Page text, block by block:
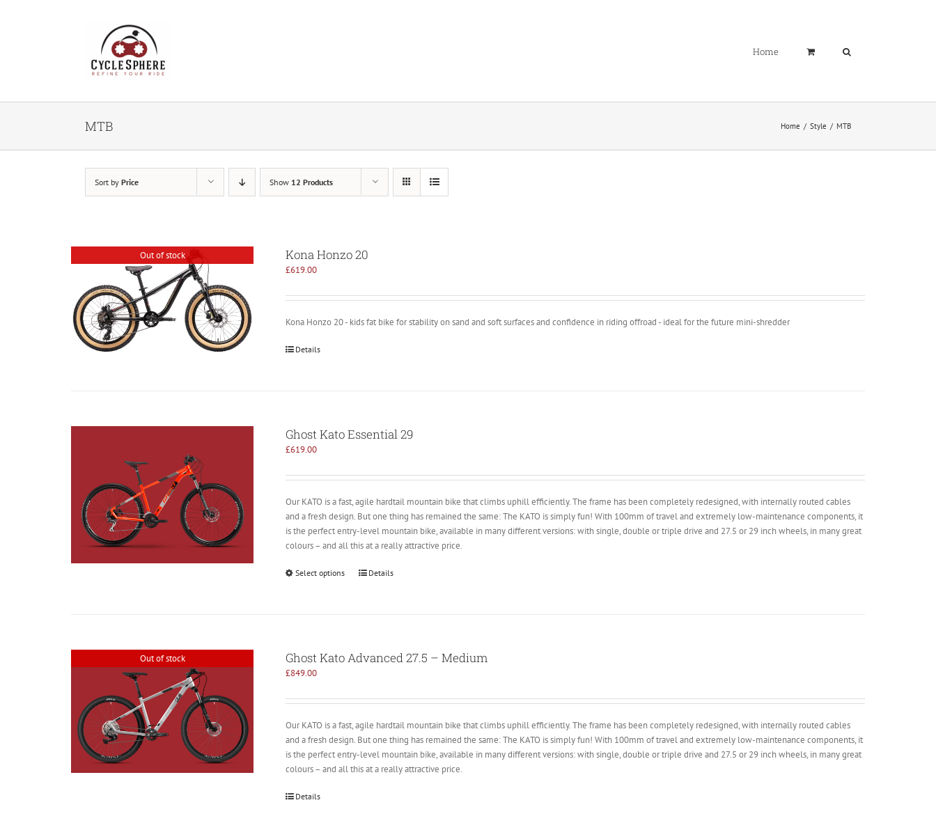
Home
MTB Home Style MTB
Sort by Price Show 12 Products
Out of stock Kona Honzo 20
£619.00
Kona Honzo 20 - kids fat bike for stability on sand and soft surfaces and confidence in riding offroad - ideal for the future mini-shredder
Details
Ghost Kato Essential 29
£619.00
Our KATO is a fast, agile hardtail mountain bike that climbs uphill efficiently. The frame has been completely redesigned, with internally routed cables
and a fresh design. But one thing has remained the same: The KATO is simply fun! With 100mm of travel and extremely low-maintenance components, it
is the perfect entry-level mountain bike, available in many different versions: with single, double or triple drive and 27.5 or 29 inch wheels, in many great
colours – and all this at a really attractive price.
Select options Details
Out of stock Ghost Kato Advanced 27.5 – Medium
£849.00
Our KATO is a fast, agile hardtail mountain bike that climbs uphill efficiently. The frame has been completely redesigned, with internally routed cables
and a fresh design. But one thing has remained the same: The KATO is simply fun! With 100mm of travel and extremely low-maintenance components, it
is the perfect entry-level mountain bike, available in many different versions: with single, double or triple drive and 27.5 or 29 inch wheels, in many great
colours – and all this at a really attractive price.
Details